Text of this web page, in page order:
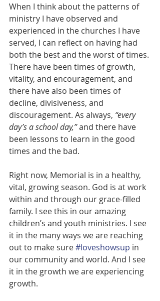
When I think about the patterns of
ministry I have observed and
experienced in the churches I have
served, I can reflect on having had
both the best and the worst of times.
There have been times of growth,
vitality, and encouragement, and
there have also been times of
decline, divisiveness, and
discouragement. As always, “every
day’s a school day,” and there have
been lessons to learn in the good
times and the bad.
Right now, Memorial is in a healthy,
vital, growing season. God is at work
within and through our grace-filled
family. I see this in our amazing
children’s and youth ministries. I see
it in the many ways we are reaching
out to make sure #loveshowsup in
our community and world. And I see
it in the growth we are experiencing
growth.